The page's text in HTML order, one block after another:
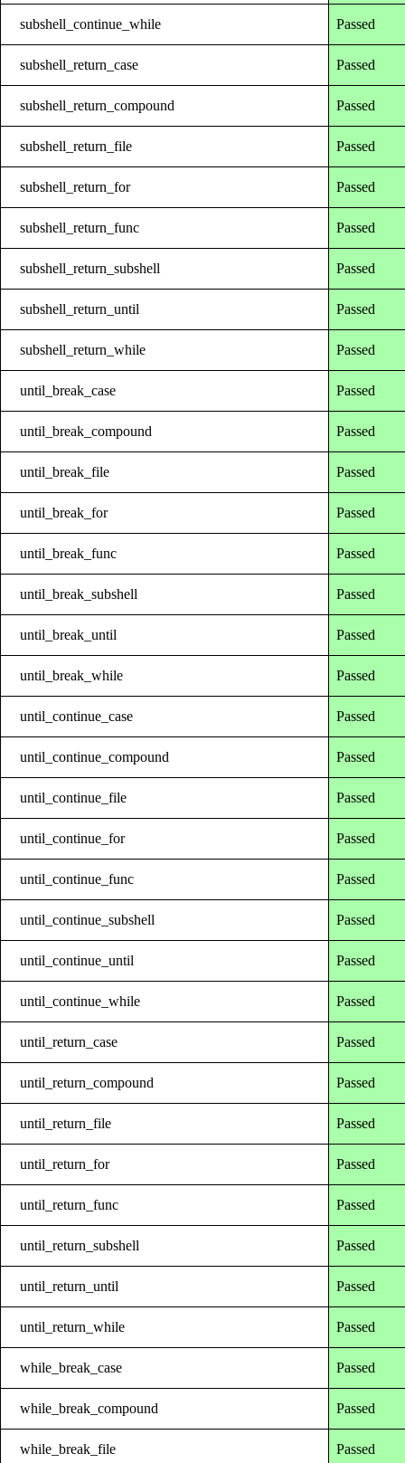
subshell_continue_while Passed
subshell_return_case Passed
subshell_return_compound Passed
subshell_return_file Passed
subshell_return_for Passed
subshell_return_func Passed
subshell_return_subshell Passed
subshell_return_until Passed
subshell_return_while Passed
until_break_case Passed
until_break_compound Passed
until_break_file Passed
until_break_for Passed
until_break_func Passed
until_break_subshell Passed
until_break_until Passed
until_break_while Passed
until_continue_case Passed
until_continue_compound Passed
until_continue_file Passed
until_continue_for Passed
until_continue_func Passed
until_continue_subshell Passed
until_continue_until Passed
until_continue_while Passed
until_return_case Passed
until_return_compound Passed
until_return_file Passed
until_return_for Passed
until_return_func Passed
until_return_subshell Passed
until_return_until Passed
until_return_while Passed
while_break_case Passed
while_break_compound Passed
while_break_file Passed